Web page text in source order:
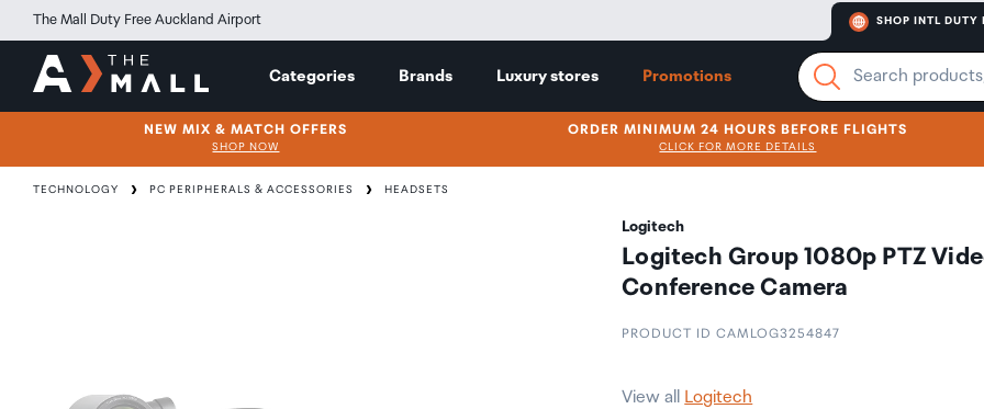
The Mall Duty Free Auckland Airport SHOP INTL DUTY
Categories Brands Luxury stores Promotions
NEW MIX & MATCH OFFERS
SHOP NOW
ORDER MINIMUM 24 HOURS BEFORE FLIGHTS
CLICK FOR MORE DETAILS
TECHNOLOGY PC PERIPHERALS & ACCESSORIES HEADSETS
Logitech
Logitech Group 1080p PTZ
Conference Camera
PRODUCT ID CAMLOG3254847
View all Logitech